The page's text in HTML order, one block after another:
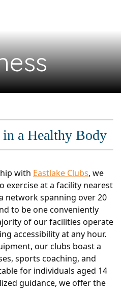
a Healthy Body
with Eastlake Clubs, we
at a facility nearest
network spanning over 20
to be one conveniently
of our facilities operate
accessibility at any hour.
our clubs boast a
sports coaching, and
for individuals aged 14
guidance, we offer the